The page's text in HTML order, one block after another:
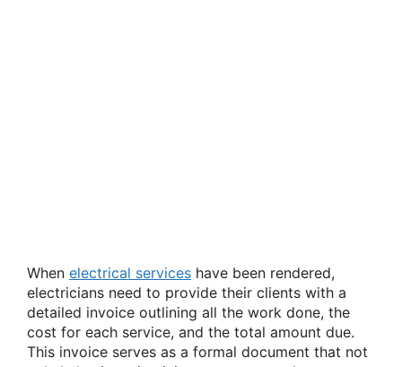
When electrical services have been rendered,
electricians need to provide their clients with a
detailed invoice outlining all the work done, the
cost for each service, and the total amount due.
This invoice serves as a formal document that not